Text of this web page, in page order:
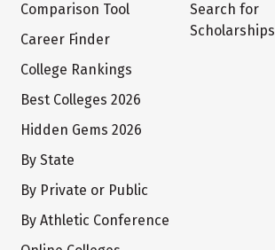
Comparison Tool
Career Finder
College Rankings
Best Colleges 2026
Hidden Gems 2026
By State
By Private or Public
By Athletic Conference
Search for
Scholarships